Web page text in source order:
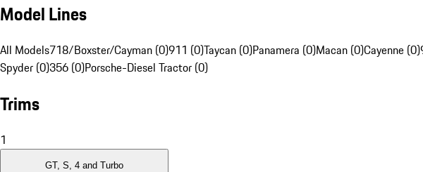
Model Lines
All Models718/Boxster/Cayman (0)911 (0)Taycan (0)Panamera (0)Macan (0)Cayenne (0)
Spyder (0)356 (0)Porsche-Diesel Tractor (0)
Trims
1
GT, S, 4 and Turbo